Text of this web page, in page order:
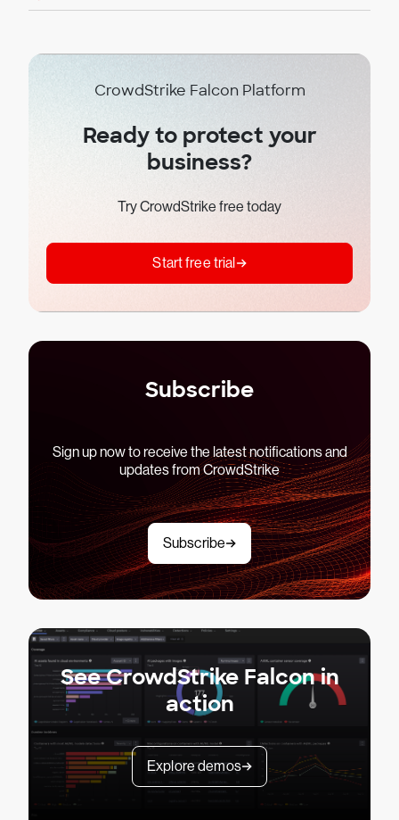
CrowdStrike Falcon Platform
Ready to protect your
business?
Try CrowdStrike free today
Start free trial
Subscribe
Sign up now to receive the latest notifications and
updates from CrowdStrike
Subscribe
See CrowdStrike Falcon in
action
Explore demos